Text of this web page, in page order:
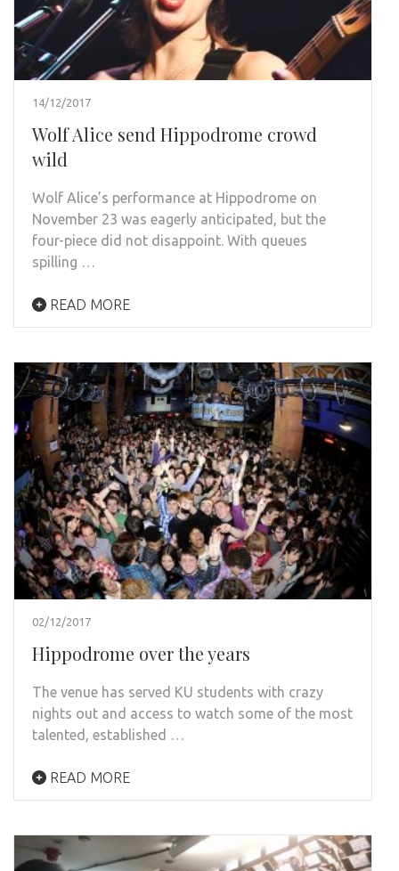
14/12/2017
Wolf Alice send Hippodrome crowd
wild
Wolf Alice’s performance at Hippodrome on
November 23 was eagerly anticipated, but the
four-piece did not disappoint. With queues
spilling …
READ MORE
02/12/2017
Hippodrome over the years
The venue has served KU students with crazy
nights out and access to watch some of the most
talented, established …
READ MORE